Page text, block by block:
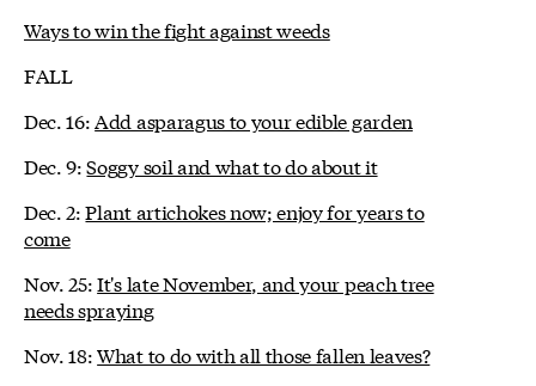
Ways to win the fight against weeds
FALL
Dec. 16:Add asparagus to your edible garden
Dec. 9:Soggy soil and what to do about it
Dec. 2:Plant artichokes now; enjoy for years to
come
Nov. 25:It's late November, and your peach tree
needs spraying
Nov. 18:What to do with all those fallen leaves?